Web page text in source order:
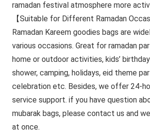
ramadan festival atmosphere more
【Suitable for Different Ramadan
Ramadan Kareem goodies bags are
various occasions. Great for ramadan
home or outdoor activities, kids’
shower, camping, holidays, eid theme
celebration etc. Besides, we offer 24-
service support. if you have question
mubarak bags, please contact us and
at once.